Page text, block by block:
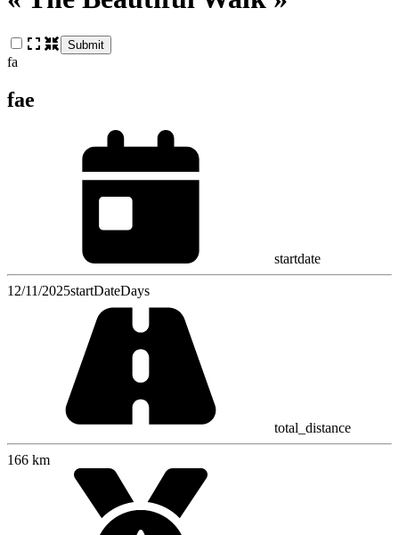
Submit
fa
fae
startdate
12/11/2025startDateDays
total_distance
166 km